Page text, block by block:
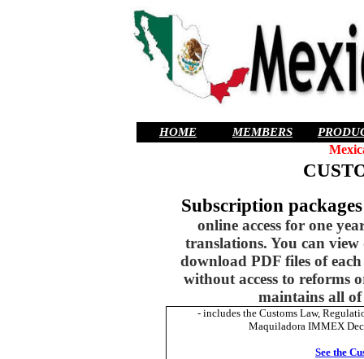
HOME MEMBERS
Subscription
online access for one
translations. You can
download PDF files of
without access to reforms
maintains all
- includes the Customs Law,
Maquiladora IMMEX
See the